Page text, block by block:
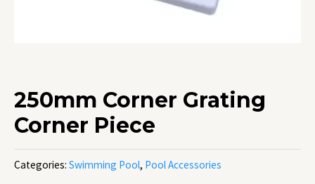
250mm Corner Grating
Corner Piece
Categories: Swimming Pool, Pool Accessories